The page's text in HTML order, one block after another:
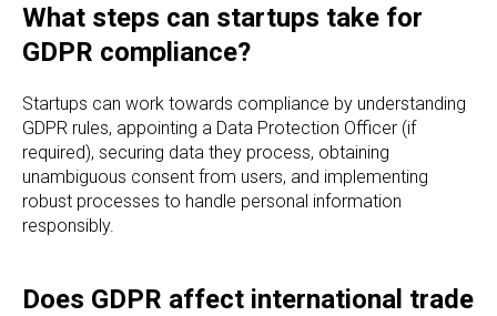
What steps can startups take for
GDPR compliance?
Startups can work towards compliance by understanding
GDPR rules, appointing a Data Protection Officer (if
required), securing data they process, obtaining
unambiguous consent from users, and implementing
robust processes to handle personal information
responsibly.
Does GDPR affect international trade